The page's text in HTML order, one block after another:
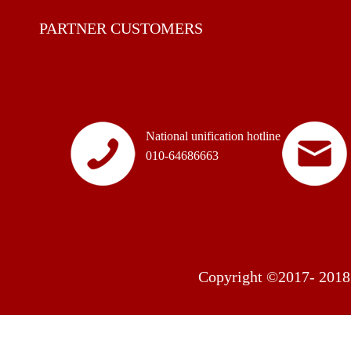
PARTNER CUSTOMERS
National unification hotline
010-64686663
Copyright ©2017-